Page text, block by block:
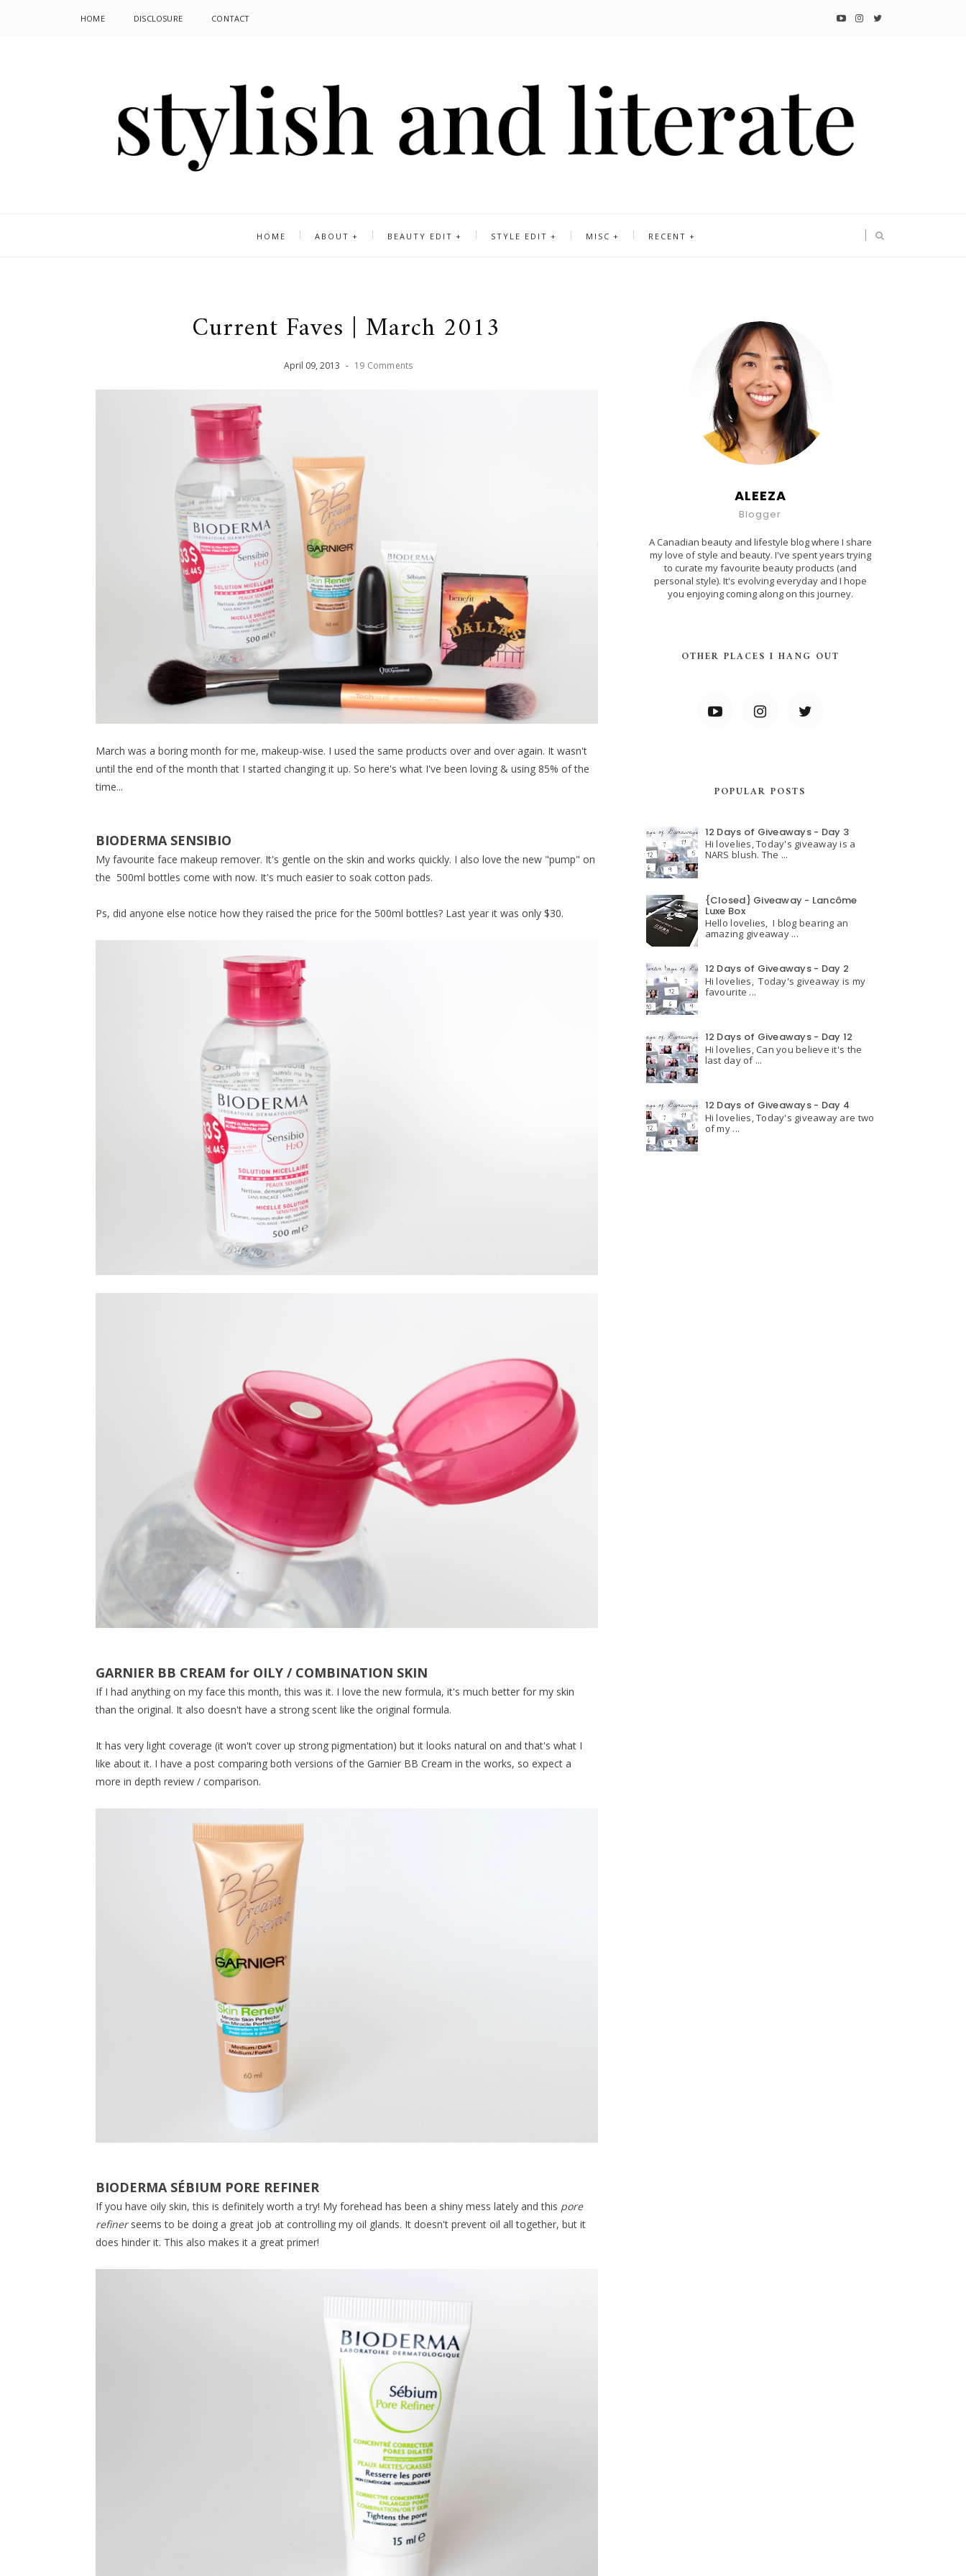
HOME DISCLOSURE CONTACT
HOME ABOUT BEAUTY EDIT STYLE EDIT MISC RECENT
Current Faves | March 2013
April 09, 2013 - 19 Comments
March was a boring month for me, makeup-wise. I used the same products over and over again. It wasn't
until the end of the month that I started changing it up. So here's what I've been loving & using 85% of the
time...
BIODERMA SENSIBIO
My favourite face makeup remover. It's gentle on the skin and works quickly. I also love the new "pump" on
the 500ml bottles come with now. It's much easier to soak cotton pads.
Ps, did anyone else notice how they raised the price for the 500ml bottles? Last year it was only $30.
GARNIER BB CREAM for OILY / COMBINATION SKIN
If I had anything on my face this month, this was it. I love the new formula, it's much better for my skin
than the original. It also doesn't have a strong scent like the original formula.
It has very light coverage (it won't cover up strong pigmentation) but it looks natural on and that's what I
like about it. I have a post comparing both versions of the Garnier BB Cream in the works, so expect a
more in depth review / comparison.
BIODERMA SÉBIUM PORE REFINER
If you have oily skin, this is definitely worth a try! My forehead has been a shiny mess lately and this pore
refinerseems to be doing a great job at controlling my oil glands. It doesn't prevent oil all together, but it
does hinder it. This also makes it a great primer!
ALEEZA
Blogger
A Canadian beauty and lifestyle blog where I share
my love of style and beauty. I've spent years trying
to curate my favourite beauty products (and
personal style). It's evolving everyday and I hope
you enjoying coming along on this journey.
OTHER PLACES I HANG OUT
POPULAR POSTS
12 Days of Giveaways - Day 3
Hi lovelies, Today's giveaway is a
NARS blush. The ...
{Closed} Giveaway - Lancôme
Luxe Box
Hello lovelies, I blog bearing an
amazing giveaway ...
12 Days of Giveaways - Day 2
Hi lovelies, Today's giveaway is my
favourite ...
12 Days of Giveaways - Day 12
Hi lovelies, Can you believe it's the
last day of ...
12 Days of Giveaways - Day 4
Hi lovelies, Today's giveaway are two
of my ...